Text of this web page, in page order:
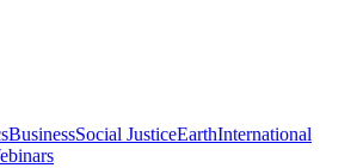
BusinessSocial JusticeEarthInternational